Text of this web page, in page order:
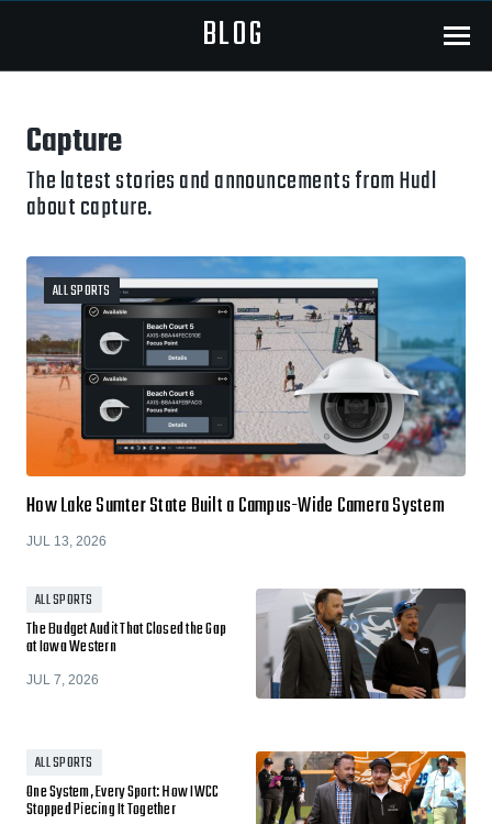
BLOG Menu
Capture
The latest stories and announcements from Hudl
about capture.
ALL SPORTS
How Lake Sumter State Built a Campus-Wide Camera System
JUL 13, 2026
ALL SPORTS
The Budget Audit That Closed the Gap
at Iowa Western
JUL 7, 2026
ALL SPORTS
One System, Every Sport: How IWCC
Stopped Piecing It Together